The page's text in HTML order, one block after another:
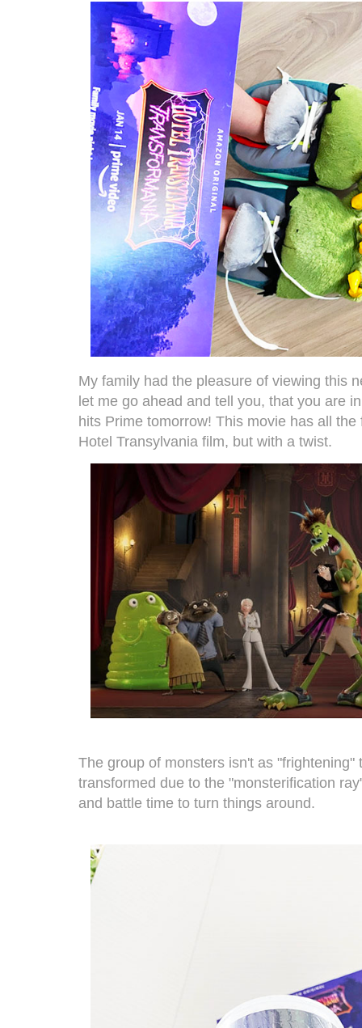
My family had the pleasure of viewing this
let me go ahead and tell you, that you are
hits Prime tomorrow! This movie has all
Hotel Transylvania film, but with a twist.
The group of monsters isn't as
transformed due to the "monsterification
and battle time to turn things around.